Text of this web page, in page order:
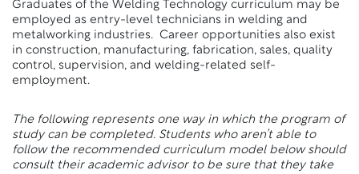
Graduates of the Welding Technology curriculum may be
employed as entry-level technicians in welding and
metalworking industries. Career opportunities also exist
in construction, manufacturing, fabrication, sales, quality
control, supervision, and welding-related self-
employment.
The following represents one way in which the program of
study can be completed. Students who aren’t able to
follow the recommended curriculum model below should
consult their academic advisor to be sure that they take